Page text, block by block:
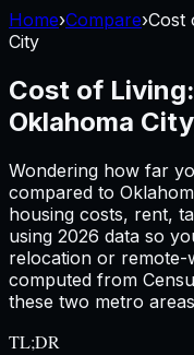
Home›Compare›Cost
City
Cost of Living:
Oklahoma
Wondering how far
compared to
housing costs, rent,
using 2026 data so
relocation or remote-
computed from
these two metro
TL;DR